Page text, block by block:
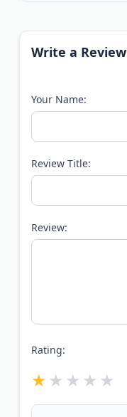
Write a Review
Your Name:
Review Title:
Review:
Rating: